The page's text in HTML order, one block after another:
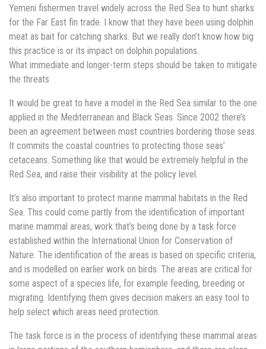
Yemeni fishermen travel widely across the Red Sea to hunt sharks
for the Far East fin trade. I know that they have been using dolphin
meat as bait for catching sharks. But we really don’t know how big
this practice is or its impact on dolphin populations.
What immediate and longer-term steps should be taken to mitigate
the threats
It would be great to have a model in the Red Sea similar to the one
applied in the Mediterranean and Black Seas. Since 2002 there’s
been an agreement between most countries bordering those seas.
It commits the coastal countries to protecting those seas’
cetaceans. Something like that would be extremely helpful in the
Red Sea, and raise their visibility at the policy level.
It’s also important to protect marine mammal habitats in the Red
Sea. This could come partly from the identification of important
marine mammal areas, work that’s being done by a task force
established within the International Union for Conservation of
Nature. The identification of the areas is based on specific criteria,
and is modelled on earlier work on birds. The areas are critical for
some aspect of a species life, for example feeding, breeding or
migrating. Identifying them gives decision makers an easy tool to
help select which areas need protection.
The task force is in the process of identifying these mammal areas